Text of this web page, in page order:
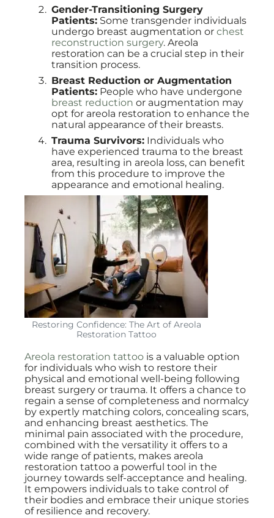
Gender-Transitioning Surgery
Patients: Some transgender individuals
undergo breast augmentation or chest
reconstruction surgery. Areola
restoration can be a crucial step in their
transition process.
Breast Reduction or Augmentation
Patients: People who have undergone
breast reduction or augmentation may
opt for areola restoration to enhance the
natural appearance of their breasts.
Trauma Survivors: Individuals who
have experienced trauma to the breast
area, resulting in areola loss, can benefit
from this procedure to improve the
appearance and emotional healing.
Restoring Confidence: The Art of Areola
Restoration Tattoo
Areola restoration tattoo is a valuable option
for individuals who wish to restore their
physical and emotional well-being following
breast surgery or trauma. It offers a chance to
regain a sense of completeness and normalcy
by expertly matching colors, concealing scars,
and enhancing breast aesthetics. The
minimal pain associated with the procedure,
combined with the versatility it offers to a
wide range of patients, makes areola
restoration tattoo a powerful tool in the
journey towards self-acceptance and healing.
It empowers individuals to take control of
their bodies and embrace their unique stories
of resilience and recovery.